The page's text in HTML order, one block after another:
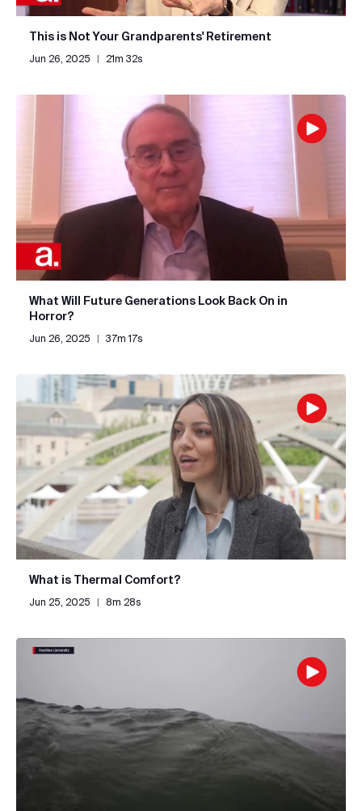
This is Not Your Grandparents' Retirement
Jun 26, 2025 | 21m 32s
What Will Future Generations Look Back On in
Horror?
Jun 26, 2025 | 37m 17s
What is Thermal Comfort?
Jun 25, 2025 | 8m 28s